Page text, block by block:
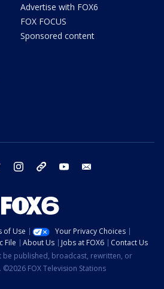
Advertise with FOX6
FOX FOCUS
Sponsored content
twitter instagram threads youtube
of Use
Your Privacy Choices
File About Us Jobs at FOX6
Contact Us
be published, broadcast, rewritten, or
FOX Television Stations